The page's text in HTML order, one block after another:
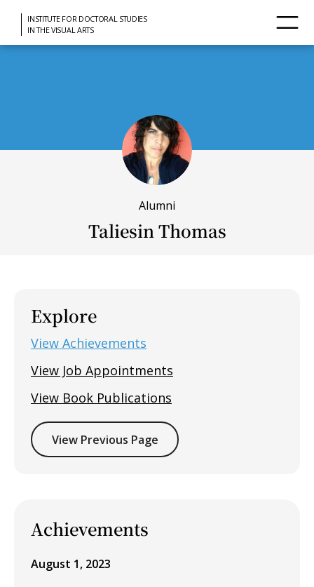
INSTITUTE FOR DOCTORAL STUDIES
IN THE VISUAL ARTS
Alumni
Taliesin Thomas
Explore
View Achievements
View Job Appointments
View Book Publications
View Previous Page
Achievements
August 1, 2023